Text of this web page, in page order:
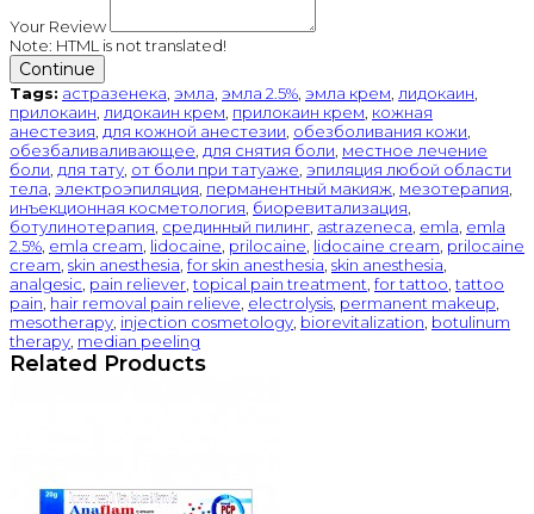
Your Review
Note: HTML is not translated!
Continue
Tags: астразенека эмла эмла 2.5% эмла крем лидокаин
прилокаин лидокаин крем прилокаин крем кожная
анестезия для кожной анестезии обезболивания кожи
обезбаливаливающее для снятия боли местное лечение
боли для тату от боли при татуаже эпиляция любой области
тела электроэпиляция перманентный макияж мезотерапия
инъекционная косметология биоревитализация
ботулинотерапия срединный пилинг astrazeneca emla emla
2.5% emla cream lidocaine prilocaine lidocaine cream prilocaine
cream skin anesthesia for skin anesthesia skin anesthesia
analgesic pain reliever topical pain treatment for tattoo tattoo
pain hair removal pain relieve electrolysis permanent makeup
mesotherapy injection cosmetology biorevitalization botulinum
therapy median peeling
Related Products